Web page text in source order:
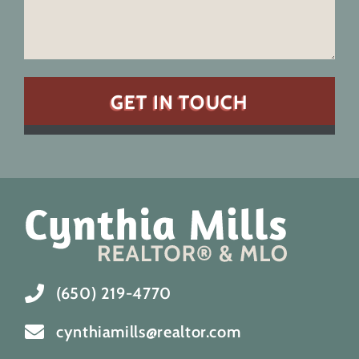
(650) 219-4770
cynthiamills@realtor.com